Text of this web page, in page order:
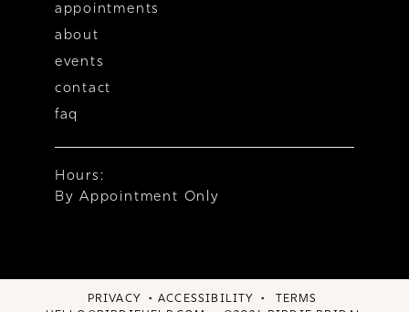
appointments
about
events
contact
faq
Hours:
By Appointment Only
PRIVACY ACCESSIBILITY
TERMS